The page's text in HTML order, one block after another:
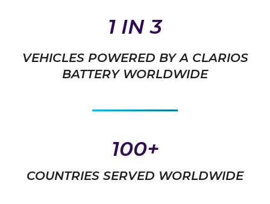
1 IN 3
VEHICLES POWERED BY A CLARIOS
BATTERY WORLDWIDE
100+
COUNTRIES SERVED WORLDWIDE